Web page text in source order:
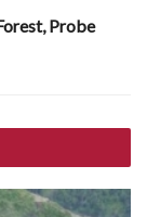
Probe